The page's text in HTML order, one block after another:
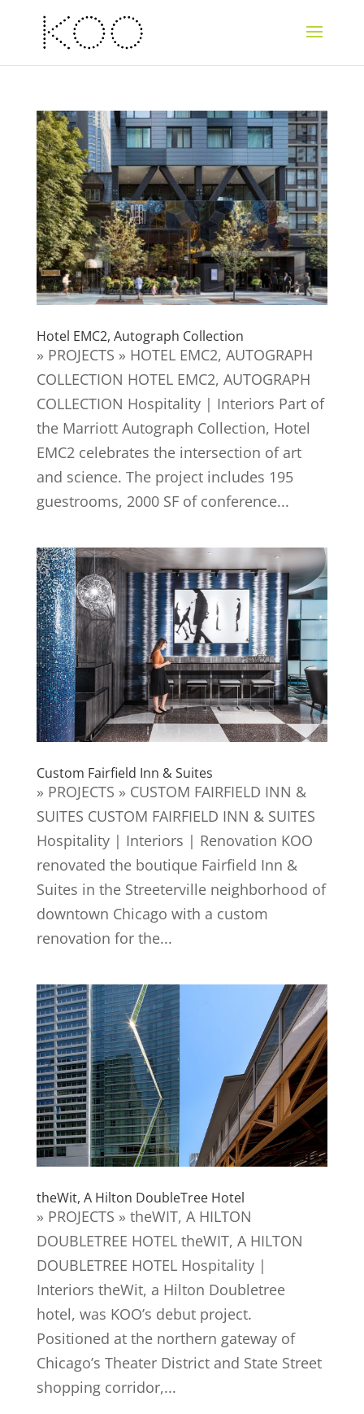
Hotel EMC2, Autograph Collection
» PROJECTS » HOTEL EMC2, AUTOGRAPH
COLLECTION HOTEL EMC2, AUTOGRAPH
COLLECTION Hospitality | Interiors Part of
the Marriott Autograph Collection, Hotel
EMC2 celebrates the intersection of art
and science. The project includes 195
guestrooms, 2000 SF of conference...
Custom Fairfield Inn & Suites
» PROJECTS » CUSTOM FAIRFIELD INN &
SUITES CUSTOM FAIRFIELD INN & SUITES
Hospitality | Interiors | Renovation KOO
renovated the boutique Fairfield Inn &
Suites in the Streeterville neighborhood of
downtown Chicago with a custom
renovation for the...
theWit, A Hilton DoubleTree Hotel
» PROJECTS » theWIT, A HILTON
DOUBLETREE HOTEL theWIT, A HILTON
DOUBLETREE HOTEL Hospitality |
Interiors theWit, a Hilton Doubletree
hotel, was KOO’s debut project.
Positioned at the northern gateway of
Chicago’s Theater District and State Street
shopping corridor,...